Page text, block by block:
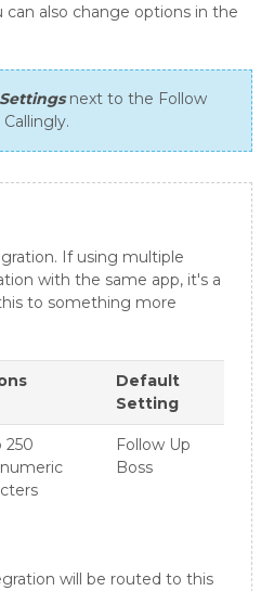
can also change options in the
Settingsnext to the Follow
If using multiple
with the same app, it's a
to something more
Default
Setting
250
Follow Up
Boss
will be routed to this